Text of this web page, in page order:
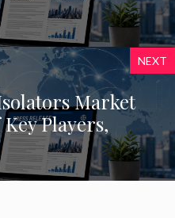
NEXT
Market
Players,